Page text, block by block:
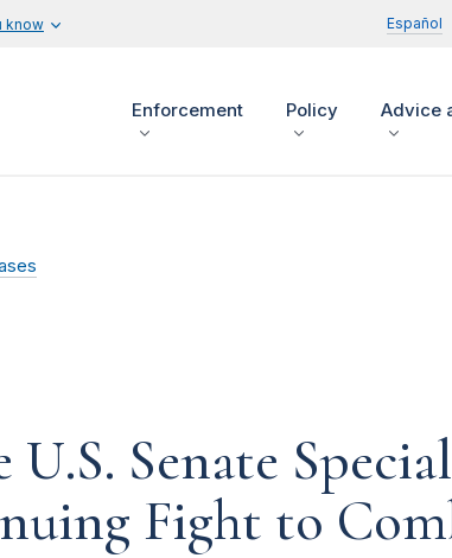
know Español
Enforcement Policy Advice
U.S. Senate
Fight to